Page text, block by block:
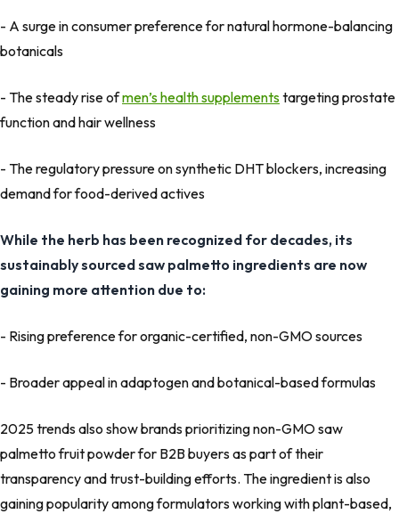
- A surge in consumer preference for natural hormone-balancing
botanicals
- The steady rise ofmen’s health supplementstargeting prostate
function and hair wellness
- The regulatory pressure on synthetic DHT blockers, increasing
demand for food-derived actives
While the herb has been recognized for decades, its
sustainably sourced saw palmetto ingredients are now
gaining more attention due to:
- Rising preference for organic-certified, non-GMO sources
- Broader appeal in adaptogen and botanical-based formulas
2025 trends also show brands prioritizing non-GMO saw
palmetto fruit powder for B2B buyers as part of their
transparency and trust-building efforts. The ingredient is also
gaining popularity among formulators working with plant-based,